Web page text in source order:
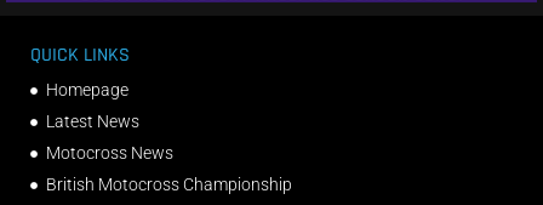
QUICK LINKS
Homepage
Latest News
Motocross News
British Motocross Championship